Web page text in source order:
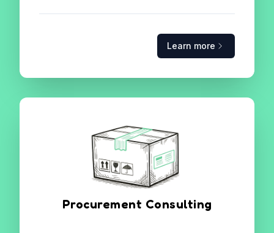
Learn more
Procurement Consulting